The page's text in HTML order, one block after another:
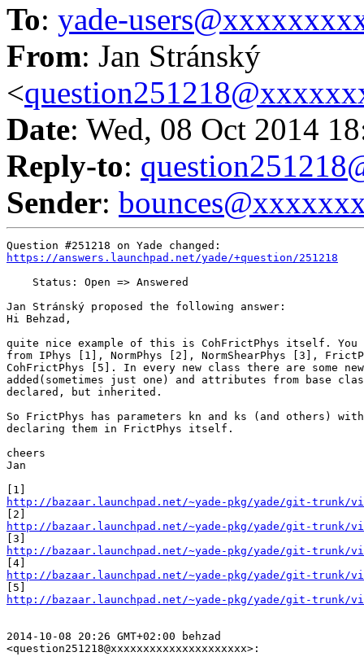
To: yade-
From: Jan Stránský
<
Date: Wed, 08 Oct 2014
Reply-to:
Sender:
https://answers.launchpad.net/yade/+question/251218
    Status: Open => Answered
Jan Stránský proposed the following answer:
Hi Behzad,
quite nice example of this is CohFrictPhys itself. You
from IPhys [1], NormPhys [2], NormShearPhys [3],
CohFrictPhys [5]. In every new class there are some
added(sometimes just one) and attributes from base
declared, but inherited.
So FrictPhys has parameters kn and ks (and others)
declaring them in FrictPhys itself.
cheers
Jan
http://bazaar.launchpad.net/~yade-pkg/yade/git-trunk/
http://bazaar.launchpad.net/~yade-pkg/yade/git-trunk/
http://bazaar.launchpad.net/~yade-pkg/yade/git-trunk/
http://bazaar.launchpad.net/~yade-pkg/yade/git-trunk/
http://bazaar.launchpad.net/~yade-pkg/yade/git-trunk/
2014-10-08 20:26 GMT+02:00 behzad
<question251218@xxxxxxxxxxxxxxxxxxxxx>: